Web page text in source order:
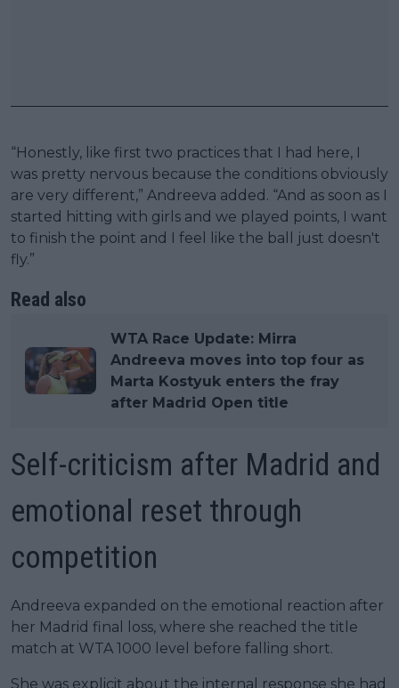
“Honestly, like first two practices that I had here, I
was pretty nervous because the conditions obviously
are very different,” Andreeva added. “And as soon as I
started hitting with girls and we played points, I want
to finish the point and I feel like the ball just doesn't
fly.”
Read also
WTA Race Update: Mirra
Andreeva moves into top four as
Marta Kostyuk enters the fray
after Madrid Open title
Self-criticism after Madrid and
emotional reset through
competition
Andreeva expanded on the emotional reaction after
her Madrid final loss, where she reached the title
match at WTA 1000 level before falling short.
She was explicit about the internal response she had